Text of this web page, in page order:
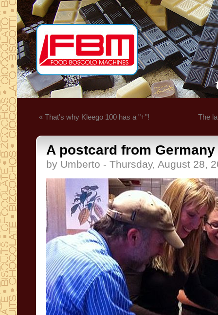
« That's why Kleego 100 has a "+"! The
A postcard from Germany
by Umberto - Thursday, August 28,